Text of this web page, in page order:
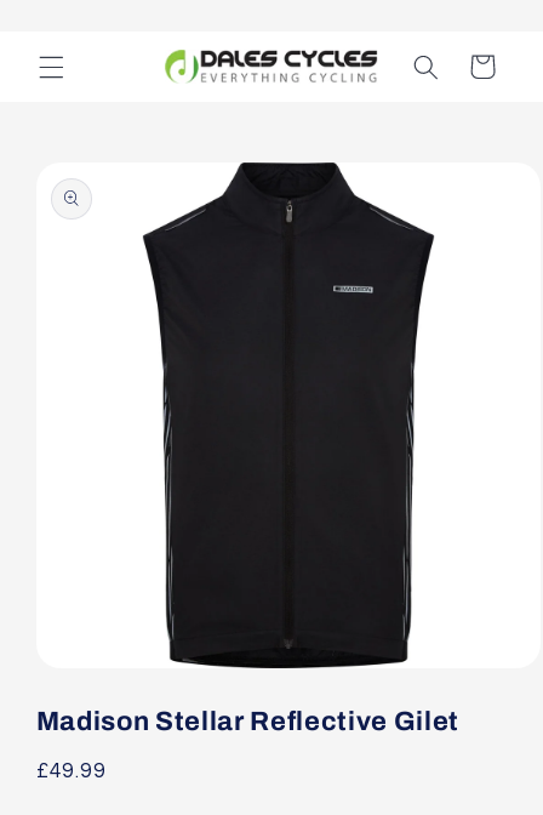
Cart
product
information
1
in
Madison Stellar Reflective Gilet
Regular
£49.99